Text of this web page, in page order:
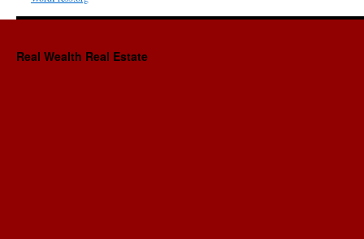
Real Wealth Real Estate